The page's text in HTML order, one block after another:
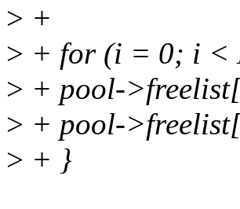
> +
> + for (i = 0; i <
> + pool-
> + pool-
> + }